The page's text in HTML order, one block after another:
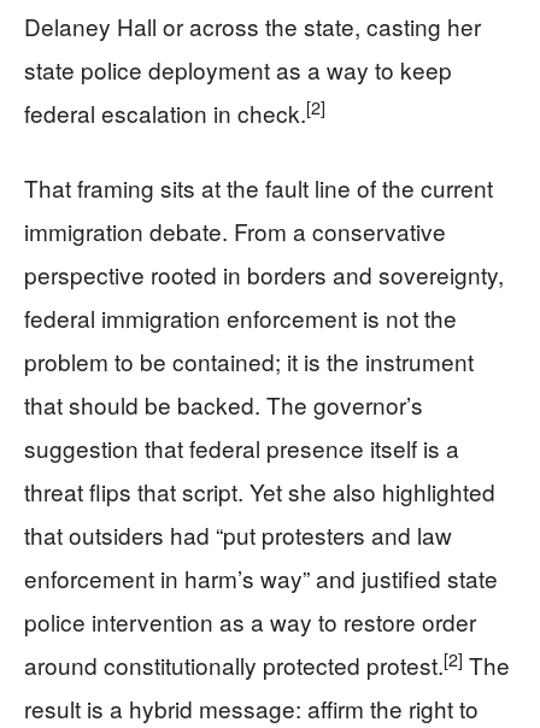
Delaney Hall or across the state, casting her
state police deployment as a way to keep
federal escalation in check.[2]
That framing sits at the fault line of the current
immigration debate. From a conservative
perspective rooted in borders and sovereignty,
federal immigration enforcement is not the
problem to be contained; it is the instrument
that should be backed. The governor’s
suggestion that federal presence itself is a
threat flips that script. Yet she also highlighted
that outsiders had “put protesters and law
enforcement in harm’s way” and justified state
police intervention as a way to restore order
around constitutionally protected protest.[2] The
result is a hybrid message: affirm the right to